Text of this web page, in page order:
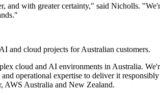
and with greater certainty," said Nicholls.
and cloud projects for Australian customers.
cloud and AI environments in Australia.
operational expertise to deliver it
AWS Australia and New Zealand.